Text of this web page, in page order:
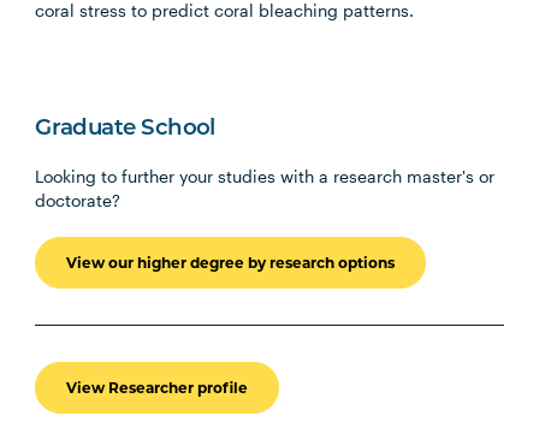
coral stress to predict coral bleaching patterns.
Graduate School
Looking to further your studies with a research master's or
doctorate?
View our higher degree by research options
View Researcher profile